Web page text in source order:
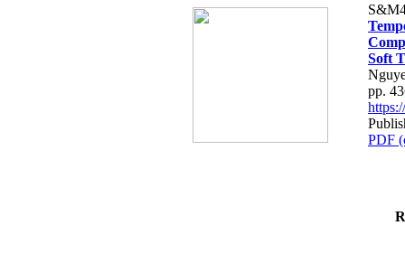
Soft
pp.
PDF